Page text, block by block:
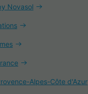
Novasol
Alpes-Côte d'Azur